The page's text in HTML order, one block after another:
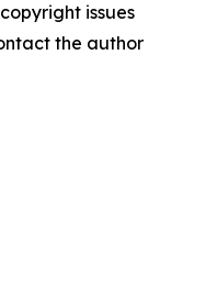
issues
the author